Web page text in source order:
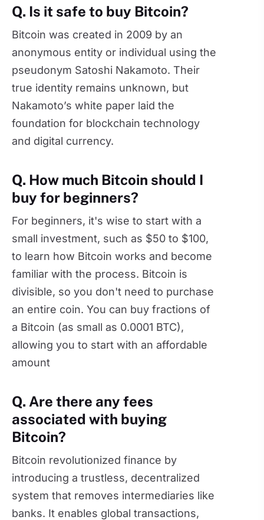
Q. Is it safe to buy Bitcoin?
Bitcoin was created in 2009 by an
anonymous entity or individual using the
pseudonym Satoshi Nakamoto. Their
true identity remains unknown, but
Nakamoto’s white paper laid the
foundation for blockchain technology
and digital currency.
Q. How much Bitcoin should I
buy for beginners?
For beginners, it's wise to start with a
small investment, such as $50 to $100,
to learn how Bitcoin works and become
familiar with the process. Bitcoin is
divisible, so you don't need to purchase
an entire coin. You can buy fractions of
a Bitcoin (as small as 0.0001 BTC),
allowing you to start with an affordable
amount
Q. Are there any fees
associated with buying
Bitcoin?
Bitcoin revolutionized finance by
introducing a trustless, decentralized
system that removes intermediaries like
banks. It enables global transactions,